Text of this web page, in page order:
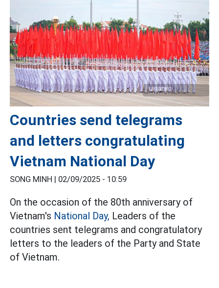
Countries send telegrams
and letters congratulating
Vietnam National Day
SONG MINH | 02/09/2025 - 10:59
On the occasion of the 80th anniversary of
Vietnam's National Day, Leaders of the
countries sent telegrams and congratulatory
letters to the leaders of the Party and State
of Vietnam.